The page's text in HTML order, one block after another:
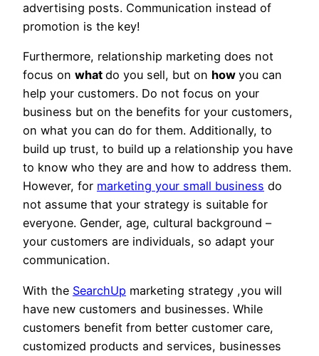
advertising posts. Communication instead of
promotion is the key!
Furthermore, relationship marketing does not
focus on what do you sell, but on how you can
help your customers. Do not focus on your
business but on the benefits for your customers,
on what you can do for them. Additionally, to
build up trust, to build up a relationship you have
to know who they are and how to address them.
However, for marketing your small business do
not assume that your strategy is suitable for
everyone. Gender, age, cultural background –
your customers are individuals, so adapt your
communication.
With the SearchUp marketing strategy ,you will
have new customers and businesses. While
customers benefit from better customer care,
customized products and services, businesses